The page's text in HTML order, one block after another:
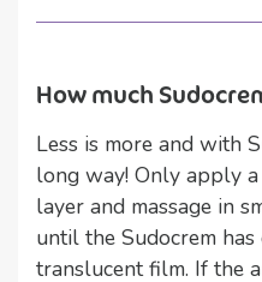
How much
Less is more and with
long way! Only apply
layer and massage in
until the Sudocrem
translucent film. If the